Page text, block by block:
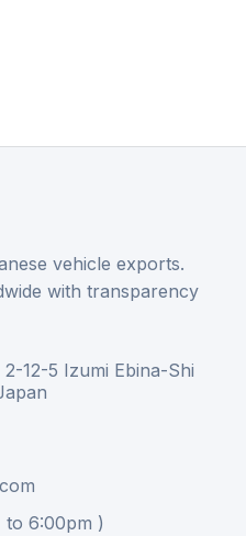
vehicle exports.
with transparency
2-12-5 Izumi Ebina-Shi
to 6:00pm )